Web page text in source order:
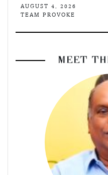
AUGUST 4, 2026
TEAM PROVOKE
MEET